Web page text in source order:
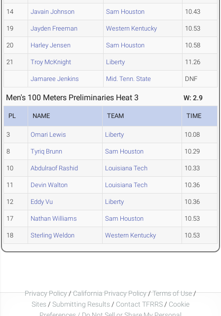
14 Javain Johnson Sam Houston 10.43
19 Jayden Freeman Western Kentucky 10.53
20 Harley Jensen Sam Houston 10.58
21 Troy McKnight Liberty 11.26
Jamaree Jenkins Mid. Tenn. State DNF
Men's 100 Meters Preliminaries Heat 3 W: 2.9
PL NAME TEAM TIME
3 Omari Lewis Liberty 10.08
8 Tyriq Brunn Sam Houston 10.29
10 Abdulraof Rashid Louisiana Tech 10.33
11 Devin Walton Louisiana Tech 10.36
12 Eddy Vu Liberty 10.36
17 Nathan Williams Sam Houston 10.53
18 Sterling Weldon Western Kentucky 10.53
Privacy Policy/California Privacy Policy/Terms of Use/
Sites / Submitting Results / Contact TFRRS / Cookie